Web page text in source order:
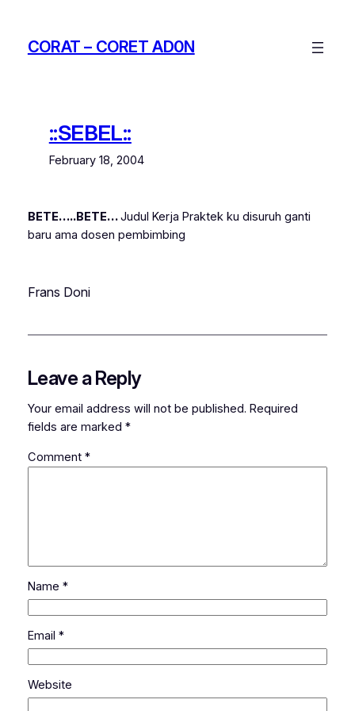
contentCORAT – CORET AD0N
::SEBEL::
February 18, 2004
BETE…..BETE…Judul Kerja Praktek ku disuruh ganti
baru ama dosen pembimbing
Frans Doni
Leave a Reply
Your email address will not be published. Required
fields are marked *
Comment *
Name *
Email *
Website